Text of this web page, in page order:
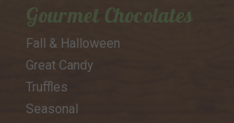
Gourmet Chocolates
Fall & Halloween
Great Candy
Truffles
Seasonal